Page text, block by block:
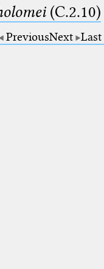
(C.2.10)
PreviousNext Last